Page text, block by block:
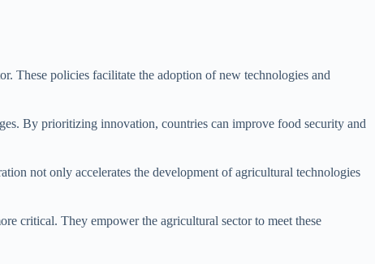
These policies facilitate the adoption of new technologies and
By prioritizing innovation, countries can improve food security and
not only accelerates the development of agricultural technologies
critical. They empower the agricultural sector to meet these